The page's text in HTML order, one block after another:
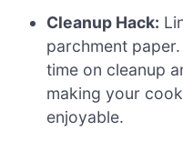
Cleanup Hack:
parchment
time on cleanup
making your
enjoyable.